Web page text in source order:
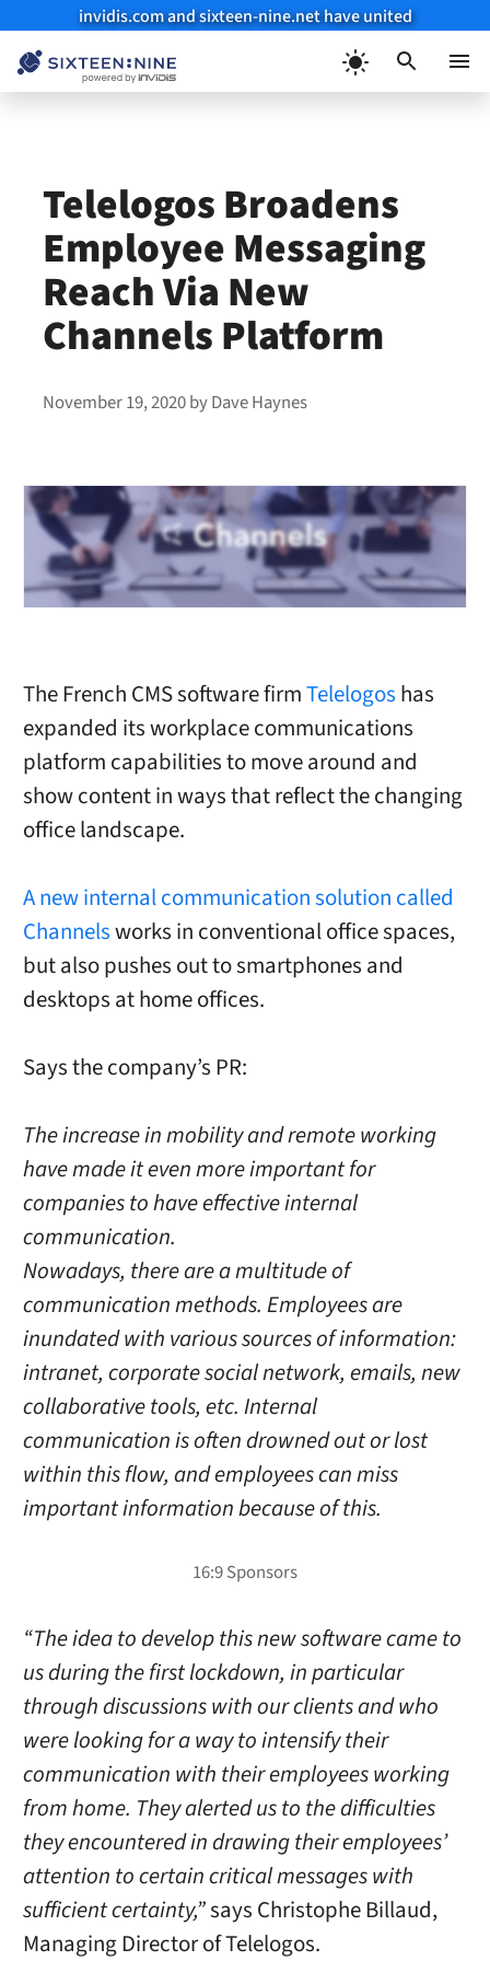
invidis.com and sixteen-nine.net have united
Telelogos Broadens
Employee Messaging
Reach Via New
Channels Platform
November 19, 2020byDave Haynes
The French CMS software firmTelelogos has
expanded its workplace communications
platform capabilities to move around and
show content in ways that reflect the changing
office landscape.
A new internal communication solution called
Channelsworks in conventional office spaces,
but also pushes out to smartphones and
desktops at home offices.
Says the company’s PR:
The increase in mobility and remote working
have made it even more important for
companies to have effective internal
communication.
Nowadays, there are a multitude of
communication methods. Employees are
inundated with various sources of information:
intranet, corporate social network, emails, new
collaborative tools, etc. Internal
communication is often drowned out or lost
within this flow, and employees can miss
important information because of this.
“The idea to develop this new software came to
us during the first lockdown, in particular
through discussions with our clients and who
were looking for a way to intensify their
communication with their employees working
from home. They alerted us to the difficulties
they encountered in drawing their employees’
attention to certain critical messages with
sufficient certainty,”says Christophe Billaud,
Managing Director of Telelogos.